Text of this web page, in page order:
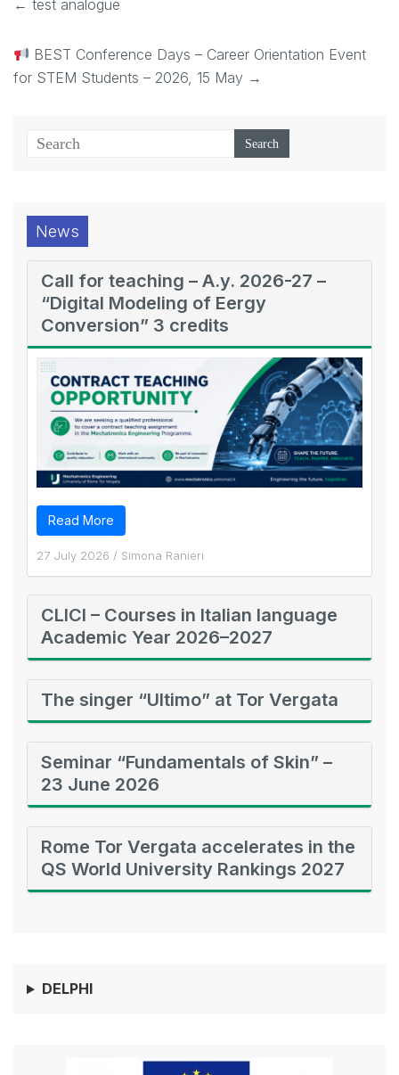
← test analogue
BEST Conference Days – Career Orientation Event
for STEM Students – 2026, 15 May →
News
Call for teaching – A.y. 2026-27 –
“Digital Modeling of Eergy
Conversion” 3 credits
Read More
27 July 2026 / Simona Ranieri
CLICI – Courses in Italian language
Academic Year 2026–2027
The singer “Ultimo” at Tor Vergata
Seminar “Fundamentals of Skin” –
23 June 2026
Rome Tor Vergata accelerates in the
QS World University Rankings 2027
DELPHI